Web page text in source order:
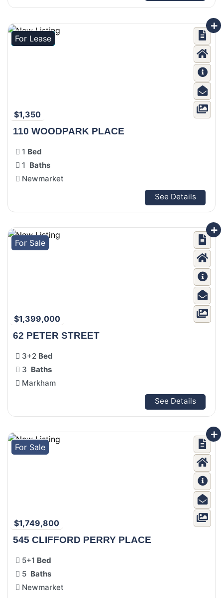
For Lease
$1,350
110 WOODPARK PLACE
1 Bed
1 Baths
Newmarket
See Details
For Sale
$1,399,000
62 PETER STREET
3+2 Bed
3 Baths
Markham
See Details
For Sale
$1,749,800
545 CLIFFORD PERRY PLACE
5+1 Bed
5 Baths
Newmarket